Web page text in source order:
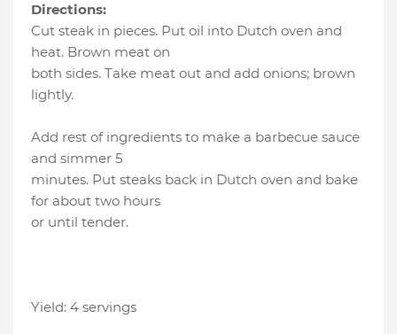
Directions:
Cut steak in pieces. Put oil into Dutch oven and
heat. Brown meat on
both sides. Take meat out and add onions; brown
lightly.
Add rest of ingredients to make a barbecue sauce
and simmer 5
minutes. Put steaks back in Dutch oven and bake
for about two hours
or until tender.
Yield: 4 servings